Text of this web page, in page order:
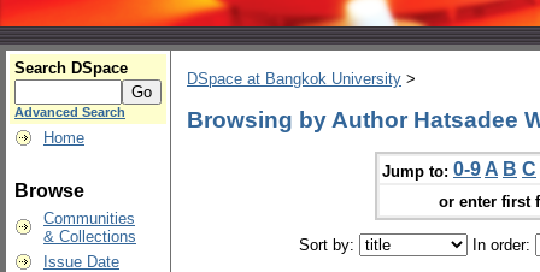
Search DSpace
Advanced Search
Home
Browse
Communities
& Collections
Issue Date
DSpace at Bangkok University >
Browsing by Author Hatsadee
Jump to: 0-9 A B C
or enter first
Sort by: In order: